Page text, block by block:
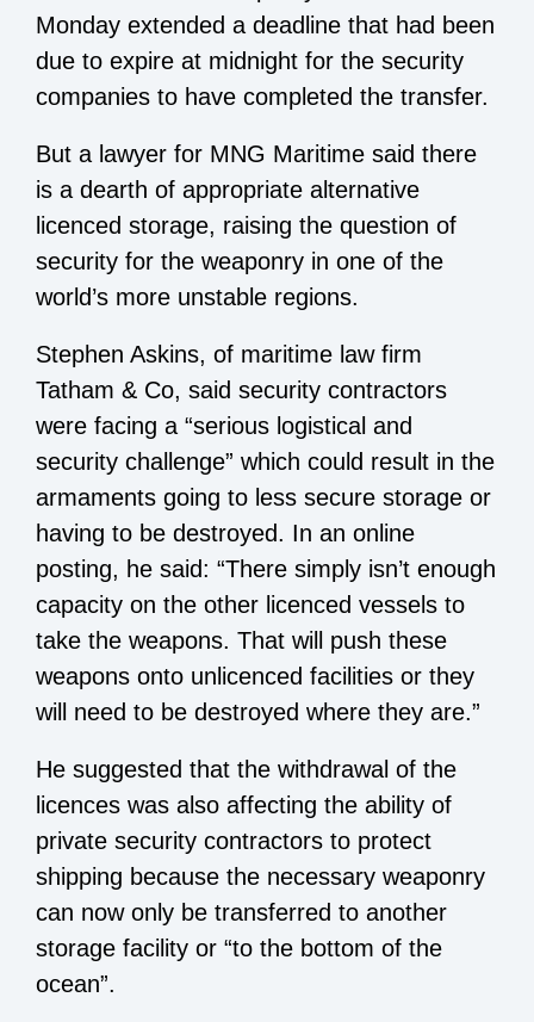
Monday extended a deadline that had been
due to expire at midnight for the security
companies to have completed the transfer.
But a lawyer for MNG Maritime said there
is a dearth of appropriate alternative
licenced storage, raising the question of
security for the weaponry in one of the
world’s more unstable regions.
Stephen Askins, of maritime law firm
Tatham & Co, said security contractors
were facing a “serious logistical and
security challenge” which could result in the
armaments going to less secure storage or
having to be destroyed. In an online
posting, he said: “There simply isn’t enough
capacity on the other licenced vessels to
take the weapons. That will push these
weapons onto unlicenced facilities or they
will need to be destroyed where they are.”
He suggested that the withdrawal of the
licences was also affecting the ability of
private security contractors to protect
shipping because the necessary weaponry
can now only be transferred to another
storage facility or “to the bottom of the
ocean”.